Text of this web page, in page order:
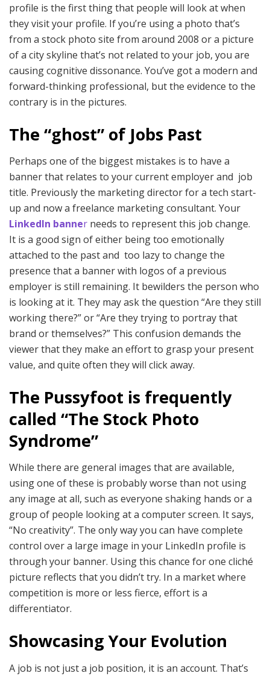
profile is the first thing that people will look at when
they visit your profile. If you’re using a photo that’s
from a stock photo site from around 2008 or a picture
of a city skyline that’s not related to your job, you are
causing cognitive dissonance. You’ve got a modern and
forward-thinking professional, but the evidence to the
contrary is in the pictures.
The “ghost” of Jobs Past
Perhaps one of the biggest mistakes is to have a
banner that relates to your current employer and job
title. Previously the marketing director for a tech start-
up and now a freelance marketing consultant. Your
LinkedIn banner needs to represent this job change.
It is a good sign of either being too emotionally
attached to the past and too lazy to change the
presence that a banner with logos of a previous
employer is still remaining. It bewilders the person who
is looking at it. They may ask the question “Are they still
working there?” or “Are they trying to portray that
brand or themselves?” This confusion demands the
viewer that they make an effort to grasp your present
value, and quite often they will click away.
The Pussyfoot is frequently
called “The Stock Photo
Syndrome”
While there are general images that are available,
using one of these is probably worse than not using
any image at all, such as everyone shaking hands or a
group of people looking at a computer screen. It says,
“No creativity”. The only way you can have complete
control over a large image in your LinkedIn profile is
through your banner. Using this chance for one cliché
picture reflects that you didn’t try. In a market where
competition is more or less fierce, effort is a
differentiator.
Showcasing Your Evolution
A job is not just a job position, it is an account. That’s